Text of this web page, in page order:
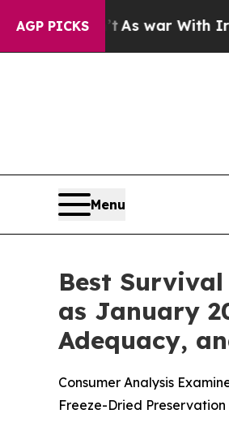
AGP PICKS
As war With Iran Drove oil
Menu
Best
as January
Adequacy,
Consumer Analysis
Freeze-Dried